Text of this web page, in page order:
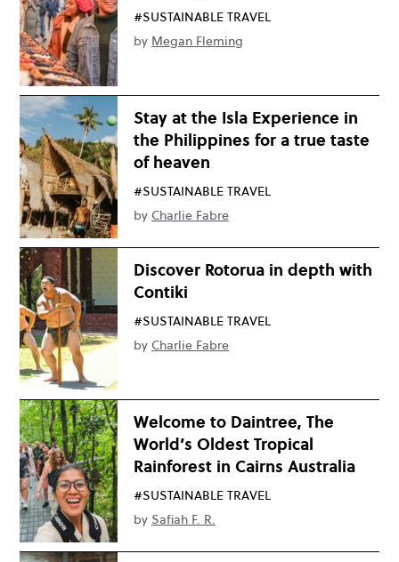
#SUSTAINABLE TRAVEL
by Megan Fleming
Stay at the Isla Experience in
the Philippines for a true taste
of heaven
#SUSTAINABLE TRAVEL
by Charlie Fabre
Discover Rotorua in depth with
Contiki
#SUSTAINABLE TRAVEL
by Charlie Fabre
Welcome to Daintree, The
World’s Oldest Tropical
Rainforest in Cairns Australia
#SUSTAINABLE TRAVEL
by Safiah F. R.